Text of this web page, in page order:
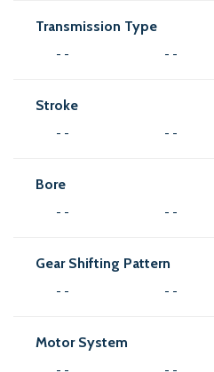
Transmission Type
- - - -
Stroke
- - - -
Bore
- - - -
Gear Shifting Pattern
- - - -
Motor System